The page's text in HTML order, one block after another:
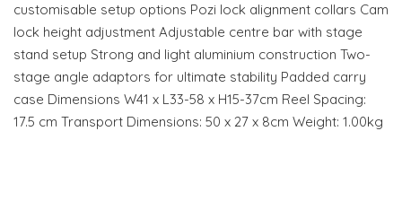
customisable setup options Pozi lock alignment collars Cam
lock height adjustment Adjustable centre bar with stage
stand setup Strong and light aluminium construction Two-
stage angle adaptors for ultimate stability Padded carry
case Dimensions W41 x L33-58 x H15-37cm Reel Spacing:
17.5 cm Transport Dimensions: 50 x 27 x 8cm Weight: 1.00kg